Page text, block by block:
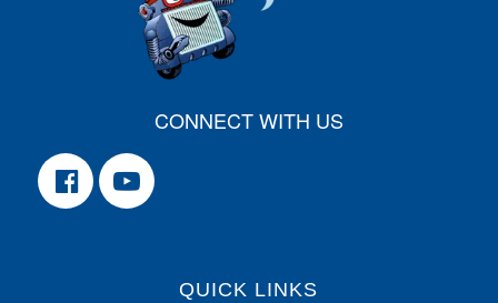
CONNECT WITH US
QUICK LINKS